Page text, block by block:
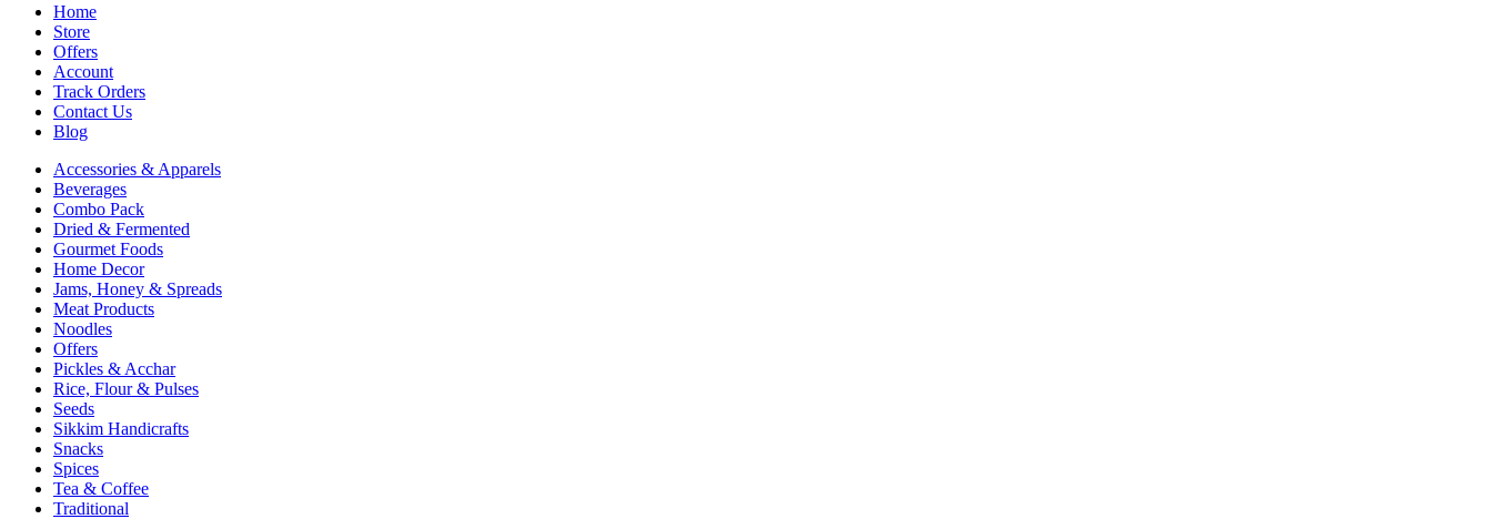
Home
Store
Offers
Account
Track Orders
Contact Us
Blog
Accessories & Apparels
Beverages
Combo Pack
Dried & Fermented
Gourmet Foods
Home Decor
Jams, Honey & Spreads
Meat Products
Noodles
Offers
Pickles & Acchar
Rice, Flour & Pulses
Seeds
Sikkim Handicrafts
Snacks
Spices
Tea & Coffee
Traditional